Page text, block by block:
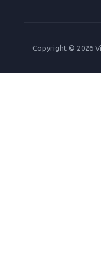
Copyright © 2026